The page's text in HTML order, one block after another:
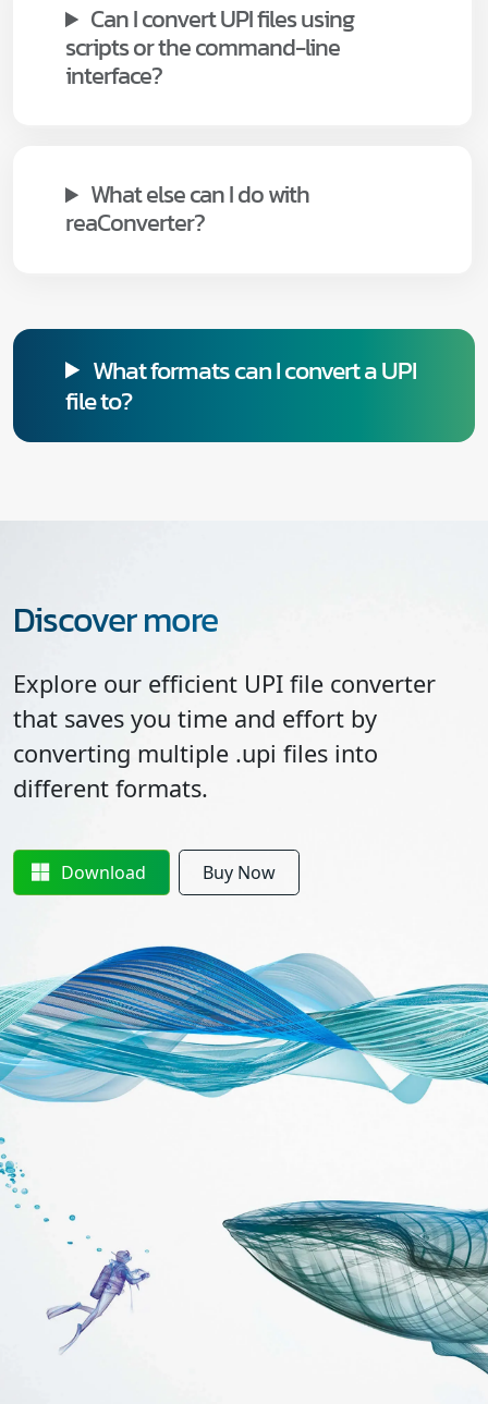
Can I convert UPI files using
scripts or the command-line
interface?
What else can I do with
reaConverter?
What formats can I convert a UPI
file to?
Discover more
Explore our efficient UPI file converter
that saves you time and effort by
converting multiple .upi files into
different formats.
Download Buy Now